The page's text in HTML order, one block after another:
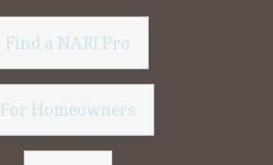
Find a NARI Pro
For Homeowners